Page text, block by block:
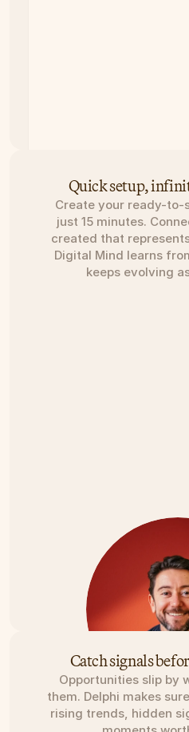
Quick setup,
Create your ready-to-
just 15 minutes.
created that
Digital Mind learns
keeps evolving
Catch signals
Opportunities slip by
them. Delphi makes
rising trends, hidden